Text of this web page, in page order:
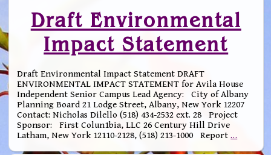
Draft Environmental
Impact Statement
Draft Environmental Impact Statement DRAFT
ENVIRONMENTAL IMPACT STATEMENT for Avila House
Independent Senior Campus Lead Agency: City of Albany
Planning Board 21 Lodge Street, Albany, New York 12207
Contact: Nicholas Dilello (518) 434-2532 ext. 28 Project
Sponsor: First Colun1bia, LLC 26 Century Hill Drive
Latham, New York 12110-2128, (518) 213-1000 Report…